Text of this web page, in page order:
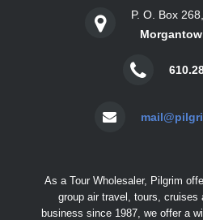
P. O. Box
As a Tour Wholesaler, Pilgrim
group air travel, tours, cruises
business since 1987, we offer a